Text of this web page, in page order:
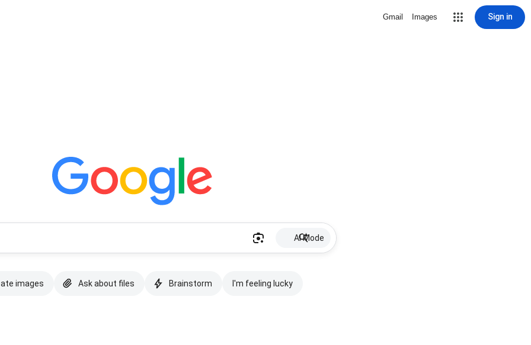
Gmail Images Sign in
AI Mode
images Ask about files Brainstorm I'm feeling lucky